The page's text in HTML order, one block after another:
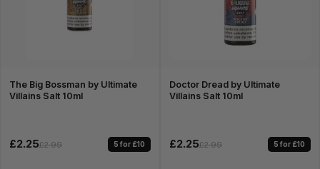
The Big Bossman by Ultimate
Villains Salt 10ml
£2.25£2.99 5 for £10
Doctor Dread by Ultimate
Villains Salt 10ml
£2.25£2.99 5 for £10